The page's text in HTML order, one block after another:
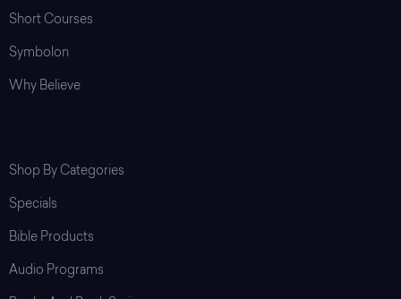
Short Courses
Symbolon
Why Believe
Shop By Categories
Specials
Bible Products
Audio Programs